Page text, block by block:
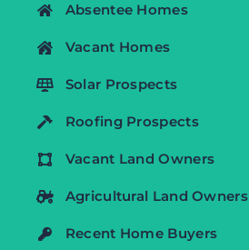
Absentee Homes
Vacant Homes
Solar Prospects
Roofing Prospects
Vacant Land Owners
Agricultural Land Owners
Recent Home Buyers